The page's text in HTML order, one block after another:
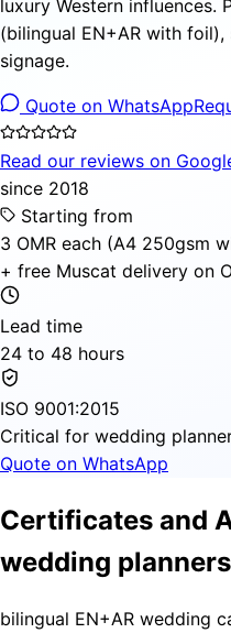
luxury Western influences.
(bilingual EN+AR with
signage.
Quote on WhatsApp
Read our reviews on
since 2018
Starting from
3 OMR each (A4 250gsm
+ free Muscat delivery on
Lead time
24 to 48 hours
ISO 9001:2015
Critical for wedding
Quote on WhatsApp
Certificates and
wedding planners
bilingual EN+AR wedding